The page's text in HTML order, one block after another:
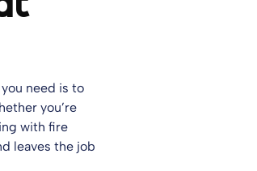
need is to
you’re
with fire
leaves the job